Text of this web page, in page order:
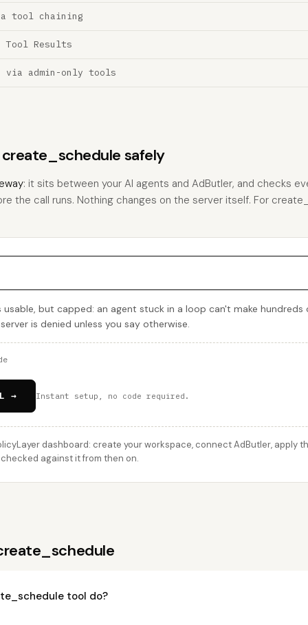
tool chaining
Results
admin-only tools
safely
: it sits between your AI agents and AdButler, and checks
the call runs. Nothing changes on the server itself. For
but capped: an agent stuck in a loop can't make hundreds
is denied unless you say otherwise.
→ Instant setup, no code required.
dashboard: create your workspace, connect AdButler, apply
against it from then on.
tool do?